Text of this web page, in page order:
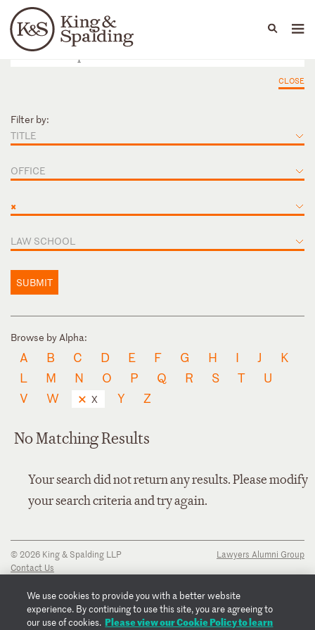
Languages
People Capabilities
CLOSE
Filter by:
TITLE
OFFICE
×
LAW SCHOOL
SUBMIT
Browse by Alpha:
A B C D E F G H I J
K
L
M N O P Q R S T
U
V
W X Y Z
No Matching Results
Your search did not return any results. Please modify
your search criteria and try again.
© 2026 King & Spalding LLP
Contact Us
Privacy Notice
Transparency Disclosure
Cookie Policy
Lawyers Alumni Group
We use cookies to provide you with a better website
experience. By continuing to use this site, you are agreeing to
our use of cookies. Please view our Cookie Policy to learn